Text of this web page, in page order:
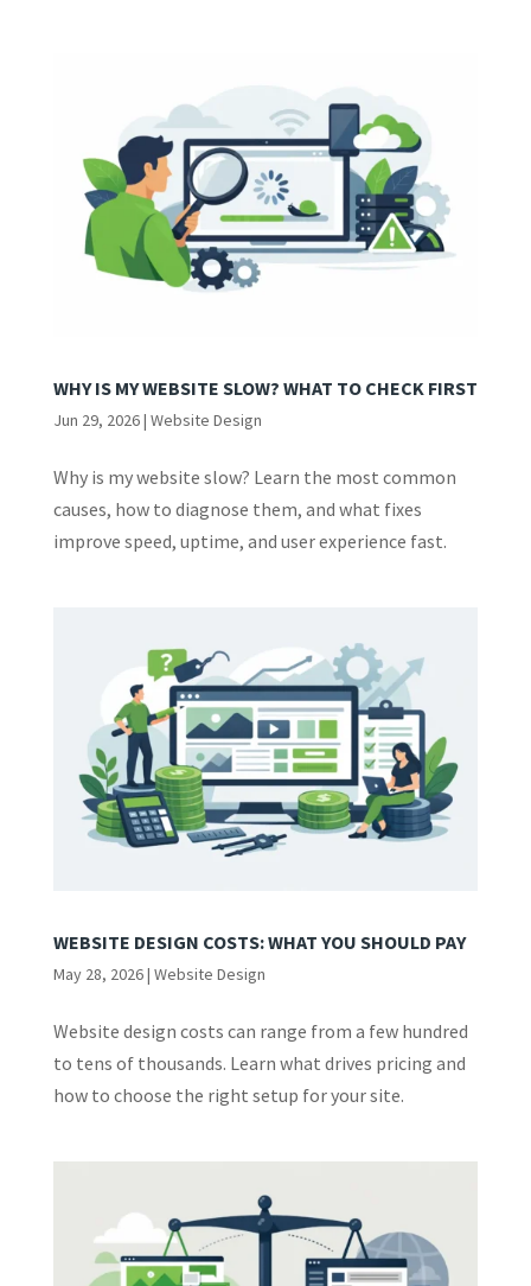
WHY IS MY WEBSITE SLOW? WHAT TO CHECK FIRST
Jun 29, 2026| Website Design
Why is my website slow? Learn the most common
causes, how to diagnose them, and what fixes
improve speed, uptime, and user experience fast.
WEBSITE DESIGN COSTS: WHAT YOU SHOULD PAY
May 28, 2026| Website Design
Website design costs can range from a few hundred
to tens of thousands. Learn what drives pricing and
how to choose the right setup for your site.